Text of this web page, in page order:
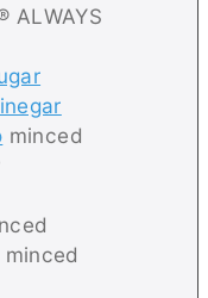
ALWAYS
minced
minced